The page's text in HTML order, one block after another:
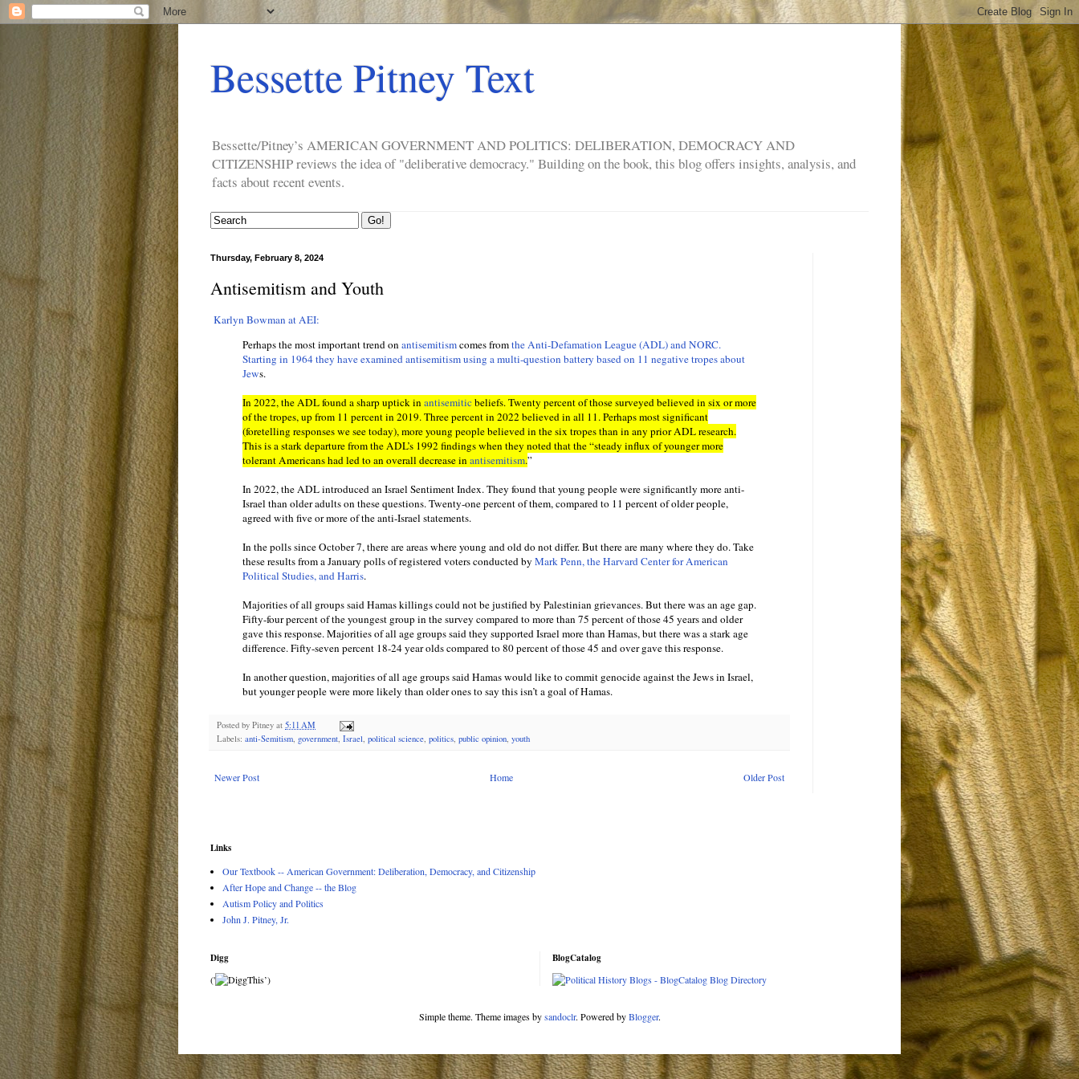
Bessette Pitney Text
Bessette/Pitney’s AMERICAN GOVERNMENT AND POLITICS: DELIBERATION, DEMOCRACY AND
CITIZENSHIP reviews the idea of "deliberative democracy." Building on the book, this blog offers insights, analysis, and
facts about recent events.
Thursday, February 8, 2024
Antisemitism and Youth
Karlyn Bowman at AEI:
Perhaps the most important trend onantisemitismcomes fromthe Anti-Defamation League (ADL) and NORC.
Starting in 1964 they have examined antisemitism using a multi-question battery based on 11 negative tropes about
Jews.
In 2022, the ADL found a sharp uptick inantisemiticbeliefs. Twenty percent of those surveyed believed in six or more
of the tropes, up from 11 percent in 2019. Three percent in 2022 believed in all 11. Perhaps most significant
(foretelling responses we see today), more young people believed in the six tropes than in any prior ADL research.
This is a stark departure from the ADL’s 1992 findings when they noted that the “steady influx of younger more
tolerant Americans had led to an overall decrease inantisemitism.”
In 2022, the ADL introduced an Israel Sentiment Index. They found that young people were significantly more anti-
Israel than older adults on these questions. Twenty-one percent of them, compared to 11 percent of older people,
agreed with five or more of the anti-Israel statements.
In the polls since October 7, there are areas where young and old do not differ. But there are many where they do. Take
these results from a January polls of registered voters conducted by Mark Penn, the Harvard Center for American
Political Studies, and Harris.
Majorities of all groups said Hamas killings could not be justified by Palestinian grievances. But there was an age gap.
Fifty-four percent of the youngest group in the survey compared to more than 75 percent of those 45 years and older
gave this response. Majorities of all age groups said they supported Israel more than Hamas, but there was a stark age
difference. Fifty-seven percent 18-24 year olds compared to 80 percent of those 45 and over gave this response.
In another question, majorities of all age groups said Hamas would like to commit genocide against the Jews in Israel,
but younger people were more likely than older ones to say this isn’t a goal of Hamas.
Posted by Pitney at 5:11 AM
Labels: anti-Semitism, government, Israel, political science, politics, public opinion, youth
Newer Post Older Post
Home
Links
Our Textbook -- American Government: Deliberation, Democracy, and Citizenship
After Hope and Change -- the Blog
Autism Policy and Politics
John J. Pitney, Jr.
Digg
('
’)
BlogCatalog
Simple theme. Theme images bysandoclr. Powered byBlogger.